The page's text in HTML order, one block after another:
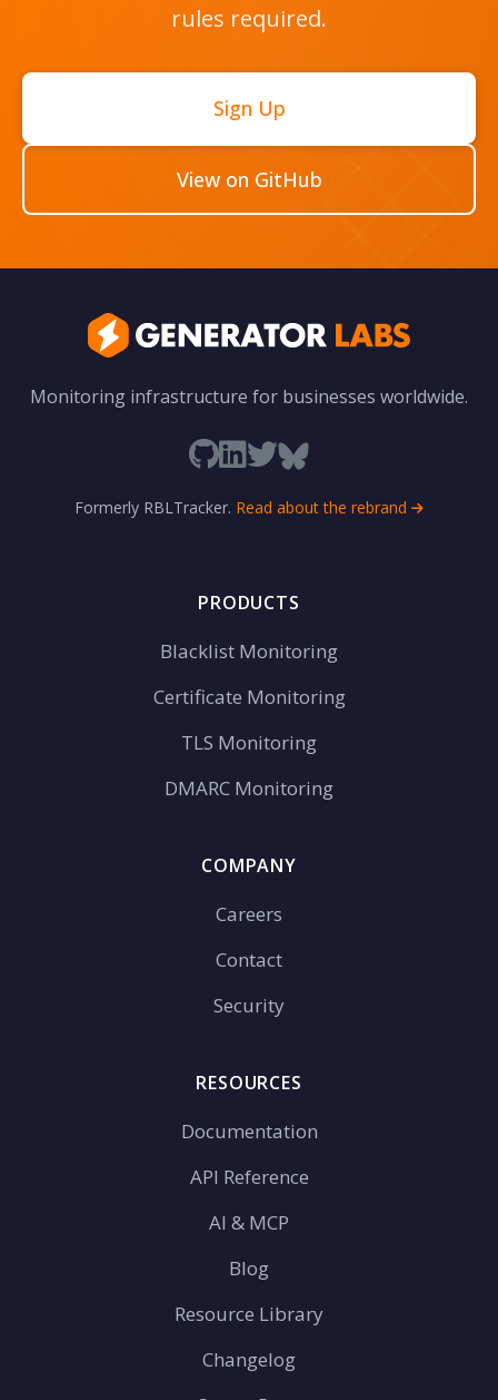
rules required.
Sign Up
View on GitHub
Monitoring infrastructure for businesses worldwide.
Formerly RBLTracker. Read about the rebrand
PRODUCTS
Blacklist Monitoring
Certificate Monitoring
TLS Monitoring
DMARC Monitoring
COMPANY
Careers
Contact
Security
RESOURCES
Documentation
API Reference
AI & MCP
Blog
Resource Library
Changelog